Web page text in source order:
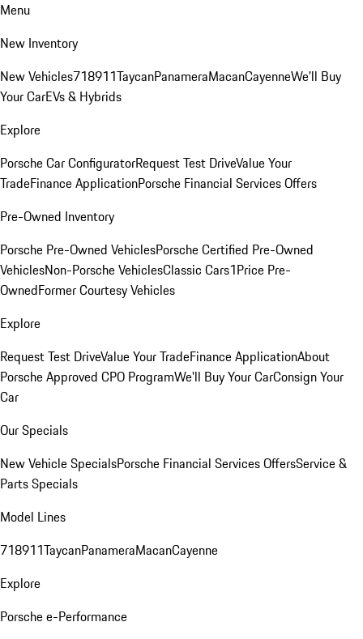
Menu
New Inventory
New Vehicles718911TaycanPanameraMacanCayenneWe'll Buy
Your CarEVs & Hybrids
Explore
Porsche Car ConfiguratorRequest Test DriveValue Your
TradeFinance ApplicationPorsche Financial Services Offers
Pre-Owned Inventory
Porsche Pre-Owned VehiclesPorsche Certified Pre-Owned
VehiclesNon-Porsche VehiclesClassic Cars1Price Pre-
OwnedFormer Courtesy Vehicles
Explore
Request Test DriveValue Your TradeFinance ApplicationAbout
Porsche Approved CPO ProgramWe'll Buy Your CarConsign Your
Car
Our Specials
New Vehicle SpecialsPorsche Financial Services OffersService &
Parts Specials
Model Lines
718911TaycanPanameraMacanCayenne
Explore
Porsche e-Performance